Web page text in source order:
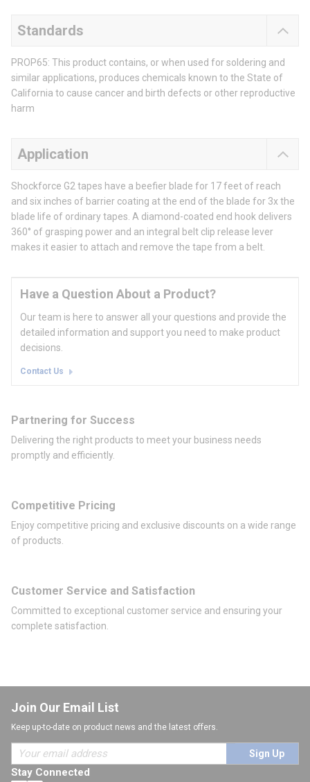
Standards
PROP65: This product contains, or when used for soldering and
similar applications, produces chemicals known to the State of
California to cause cancer and birth defects or other reproductive
harm
Application
Shockforce G2 tapes have a beefier blade for 17 feet of reach
and six inches of barrier coating at the end of the blade for 3x the
blade life of ordinary tapes. A diamond-coated end hook delivers
360° of grasping power and an integral belt clip release lever
makes it easier to attach and remove the tape from a belt.
Have a Question About a Product?
Our team is here to answer all your questions and provide the
detailed information and support you need to make product
decisions.
Contact Us
Partnering for Success
Delivering the right products to meet your business needs
promptly and efficiently.
Competitive Pricing
Enjoy competitive pricing and exclusive discounts on a wide range
of products.
Customer Service and Satisfaction
Committed to exceptional customer service and ensuring your
complete satisfaction.
Join Our Email List
Keep up-to-date on product news and the latest offers.
Sign Up
Stay Connected